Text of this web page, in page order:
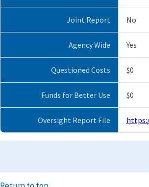
Joint Report No
Agency Wide Yes
Questioned Costs $0
Funds for Better Use $0
Oversight Report File